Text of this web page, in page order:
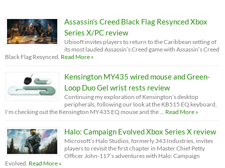
Assassin’s Creed Black Flag Resynced Xbox
Series X/PC review
Ubisoft invites players to return to the Caribbean setting of
its most lauded Assassin’s Creed game with Assassin’s Creed
Black Flag Resynced. Read More »
Kensington MY435 wired mouse and Green-
Loop Duo Gel wrist rests review
Continuing my exploration of Kensington’s desktop
peripherals, following our look at the KB515 EQ keyboard,
I'm checking out the Kensington MY435 EQ mouse and the … Read More »
Halo: Campaign Evolved Xbox Series X review
Microsoft’s Halo Studios, formerly 343 Industries, invites
players to revisit the first chapter in Master Chief Petty
Officer John-117’s adventures with Halo: Campaign
Evolved. Read More »